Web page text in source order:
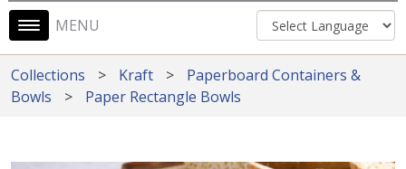
Main navigation
Collections Kraft
Paperboard Containers &
Bowls
Paper Rectangle Bowls